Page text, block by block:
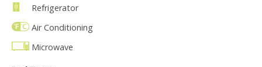
Refrigerator
Air Conditioning
Microwave